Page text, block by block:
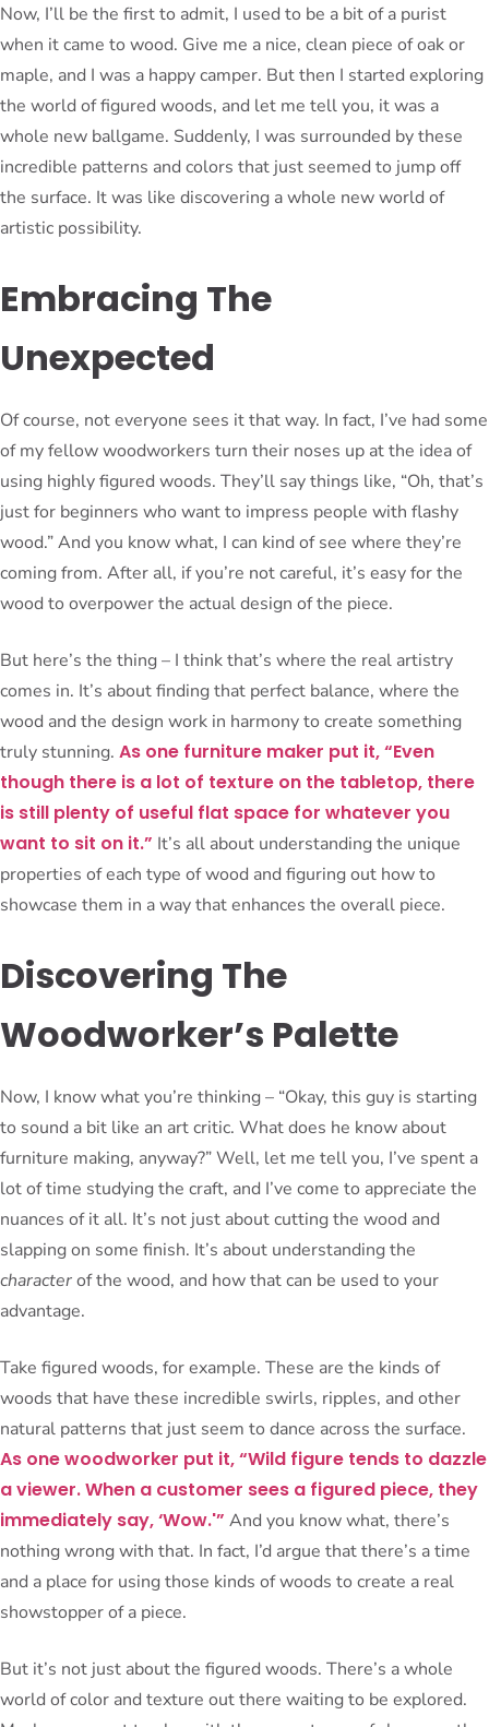
Now, I’ll be the first to admit, I used to be a bit of a purist
when it came to wood. Give me a nice, clean piece of oak or
maple, and I was a happy camper. But then I started exploring
the world of figured woods, and let me tell you, it was a
whole new ballgame. Suddenly, I was surrounded by these
incredible patterns and colors that just seemed to jump off
the surface. It was like discovering a whole new world of
artistic possibility.
Embracing The
Unexpected
Of course, not everyone sees it that way. In fact, I’ve had some
of my fellow woodworkers turn their noses up at the idea of
using highly figured woods. They’ll say things like, “Oh, that’s
just for beginners who want to impress people with flashy
wood.” And you know what, I can kind of see where they’re
coming from. After all, if you’re not careful, it’s easy for the
wood to overpower the actual design of the piece.
But here’s the thing – I think that’s where the real artistry
comes in. It’s about finding that perfect balance, where the
wood and the design work in harmony to create something
truly stunning. As one furniture maker put it, “Even
though there is a lot of texture on the tabletop, there
is still plenty of useful flat space for whatever you
want to sit on it.” It’s all about understanding the unique
properties of each type of wood and figuring out how to
showcase them in a way that enhances the overall piece.
Discovering The
Woodworker’s Palette
Now, I know what you’re thinking – “Okay, this guy is starting
to sound a bit like an art critic. What does he know about
furniture making, anyway?” Well, let me tell you, I’ve spent a
lot of time studying the craft, and I’ve come to appreciate the
nuances of it all. It’s not just about cutting the wood and
slapping on some finish. It’s about understanding the
characterof the wood, and how that can be used to your
advantage.
Take figured woods, for example. These are the kinds of
woods that have these incredible swirls, ripples, and other
natural patterns that just seem to dance across the surface.
As one woodworker put it, “Wild figure tends to dazzle
a viewer. When a customer sees a figured piece, they
immediately say, ‘Wow.'” And you know what, there’s
nothing wrong with that. In fact, I’d argue that there’s a time
and a place for using those kinds of woods to create a real
showstopper of a piece.
But it’s not just about the figured woods. There’s a whole
world of color and texture out there waiting to be explored.